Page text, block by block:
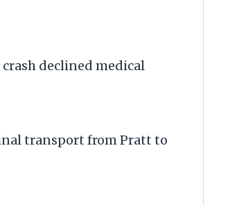
declined medical
transport from Pratt to